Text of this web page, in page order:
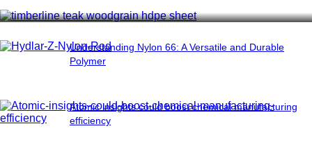
Understanding Nylon 66: A Versatile and Durable
Polymer
Atomic insights could boost chemical manufacturing
efficiency